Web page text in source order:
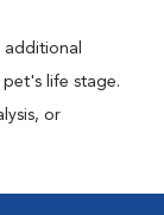
life stage.
or